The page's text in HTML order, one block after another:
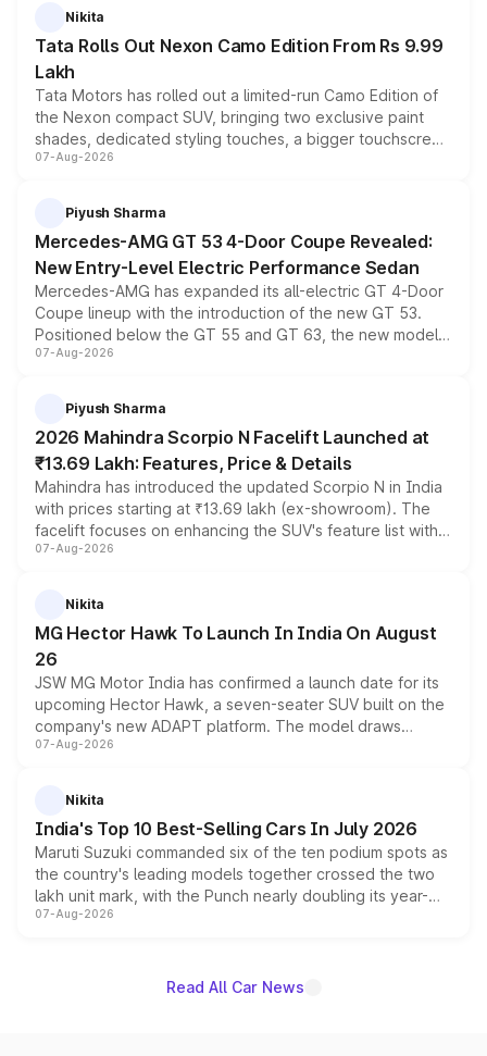
Nikita
Tata Rolls Out Nexon Camo Edition From Rs 9.99
Lakh
Tata Motors has rolled out a limited-run Camo Edition of
the Nexon compact SUV, bringing two exclusive paint
shades, dedicated styling touches, a bigger touchscreen
and a built-in dashcam, while keeping the existing range
choices unchanged across the model lineup for buyers.
07-Aug-2026
Piyush Sharma
Mercedes-AMG GT 53 4-Door Coupe Revealed:
New Entry-Level Electric Performance Sedan
Mercedes-AMG has expanded its all-electric GT 4-Door
Coupe lineup with the introduction of the new GT 53.
Positioned below the GT 55 and GT 63, the new model
combines dual-motor all-wheel drive, a high-performance
more accessible entry point into the brand's latest
electric performance sedan range.
07-Aug-2026
Piyush Sharma
2026 Mahindra Scorpio N Facelift Launched at
₹13.69 Lakh: Features, Price & Details
Mahindra has introduced the updated Scorpio N in India
with prices starting at ₹13.69 lakh (ex-showroom). The
facelift focuses on enhancing the SUV's feature list with a
panoramic sunroof, larger digital displays, Level 2 ADAS
petrol and diesel engine options without any mechanical
07-Aug-2026
Nikita
MG Hector Hawk To Launch In India On August
26
JSW MG Motor India has confirmed a launch date for its
upcoming Hector Hawk, a seven-seater SUV built on the
company's new ADAPT platform. The model draws
heavily from the Wuling Starlight 560 sold overseas and
in hybrid powertrain options, positioning it above the
07-Aug-2026
Nikita
India's Top 10 Best-Selling Cars In July 2026
Maruti Suzuki commanded six of the ten podium spots as
the country's leading models together crossed the two
lakh unit mark, with the Punch nearly doubling its year-
on-year volumes to stand out as the fastest-growing
07-Aug-2026
Read All Car News